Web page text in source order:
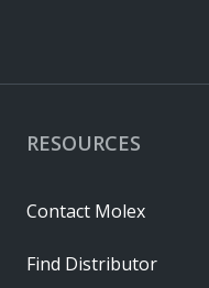
RESOURCES
Contact Molex
Find Distributor